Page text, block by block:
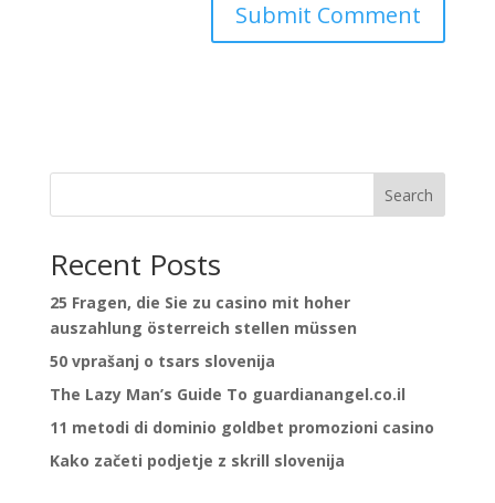
Search
Recent Posts
25 Fragen, die Sie zu casino mit hoher
auszahlung österreich stellen müssen
50 vprašanj o tsars slovenija
The Lazy Man’s Guide To guardianangel.co.il
11 metodi di dominio goldbet promozioni casino
Kako začeti podjetje z skrill slovenija